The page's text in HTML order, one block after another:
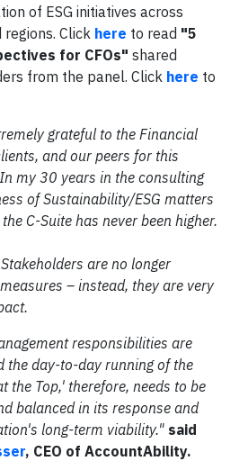
of ESG initiatives across
Click here to read "5
for CFOs" shared
from the panel. Click here to
grateful to the Financial
and our peers for this
my 30 years in the consulting
of Sustainability/ESG matters
C-Suite has never been higher.
are no longer
– instead, they are very
responsibilities are
the day-to-day running of the
the Top,' therefore, needs to be
balanced in its response and
long-term viability." said
, CEO of AccountAbility.